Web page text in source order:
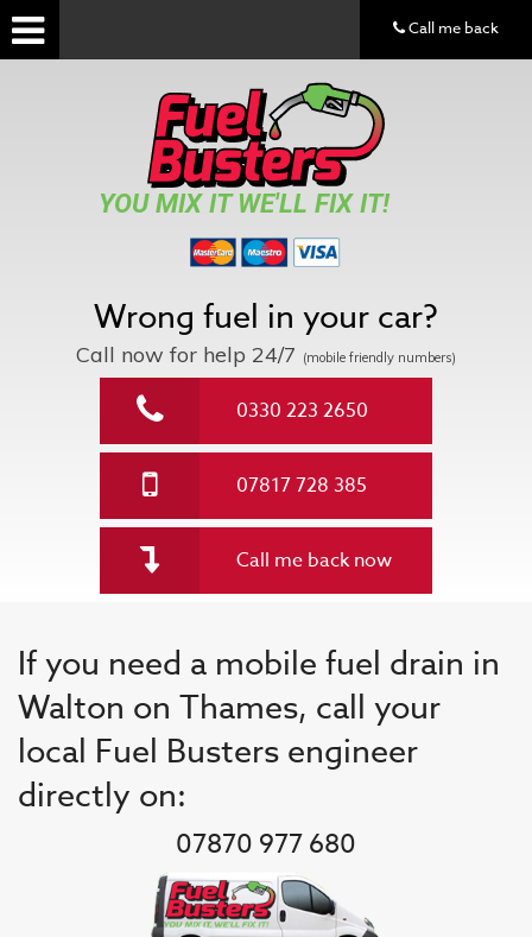
YOU MIX IT WE'LL FIX IT!
Wrong fuel in your car?
Call now for help 24/7 (mobile friendly numbers)
0330 223 2650
07817 728 385
Call me back now
If you need a mobile fuel drain in
Walton on Thames, call your
local Fuel Busters engineer
directly on:
07870 977 680
Call me back